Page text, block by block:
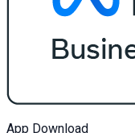
App Download